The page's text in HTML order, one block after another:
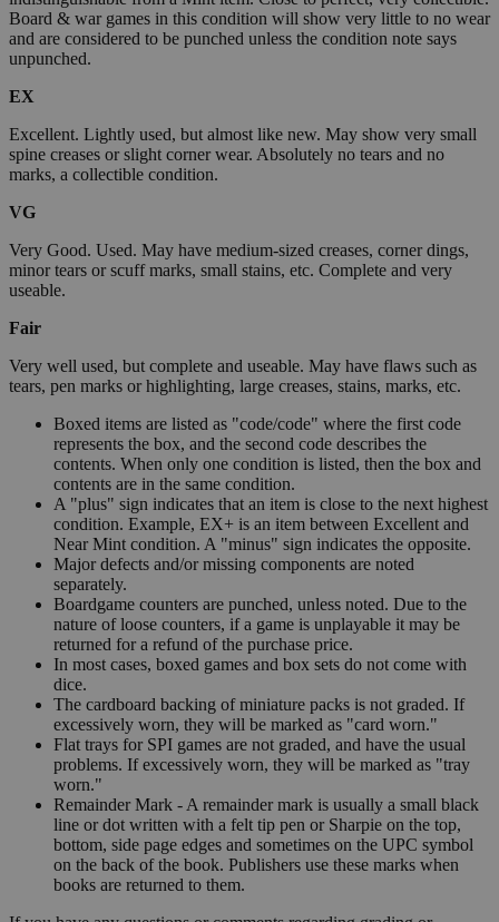
Board & war games in this condition will show very little to no wear
and are considered to be punched unless the condition note says
unpunched.
EX
Excellent. Lightly used, but almost like new. May show very small
spine creases or slight corner wear. Absolutely no tears and no
marks, a collectible condition.
VG
Very Good. Used. May have medium-sized creases, corner dings,
minor tears or scuff marks, small stains, etc. Complete and very
useable.
Fair
Very well used, but complete and useable. May have flaws such as
tears, pen marks or highlighting, large creases, stains, marks, etc.
Boxed items are listed as "code/code" where the first code
represents the box, and the second code describes the
contents. When only one condition is listed, then the box and
contents are in the same condition.
A "plus" sign indicates that an item is close to the next highest
condition. Example, EX+ is an item between Excellent and
Near Mint condition. A "minus" sign indicates the opposite.
Major defects and/or missing components are noted
separately.
Boardgame counters are punched, unless noted. Due to the
nature of loose counters, if a game is unplayable it may be
returned for a refund of the purchase price.
In most cases, boxed games and box sets do not come with
dice.
The cardboard backing of miniature packs is not graded. If
excessively worn, they will be marked as "card worn."
Flat trays for SPI games are not graded, and have the usual
problems. If excessively worn, they will be marked as "tray
worn."
Remainder Mark - A remainder mark is usually a small black
line or dot written with a felt tip pen or Sharpie on the top,
bottom, side page edges and sometimes on the UPC symbol
on the back of the book. Publishers use these marks when
books are returned to them.